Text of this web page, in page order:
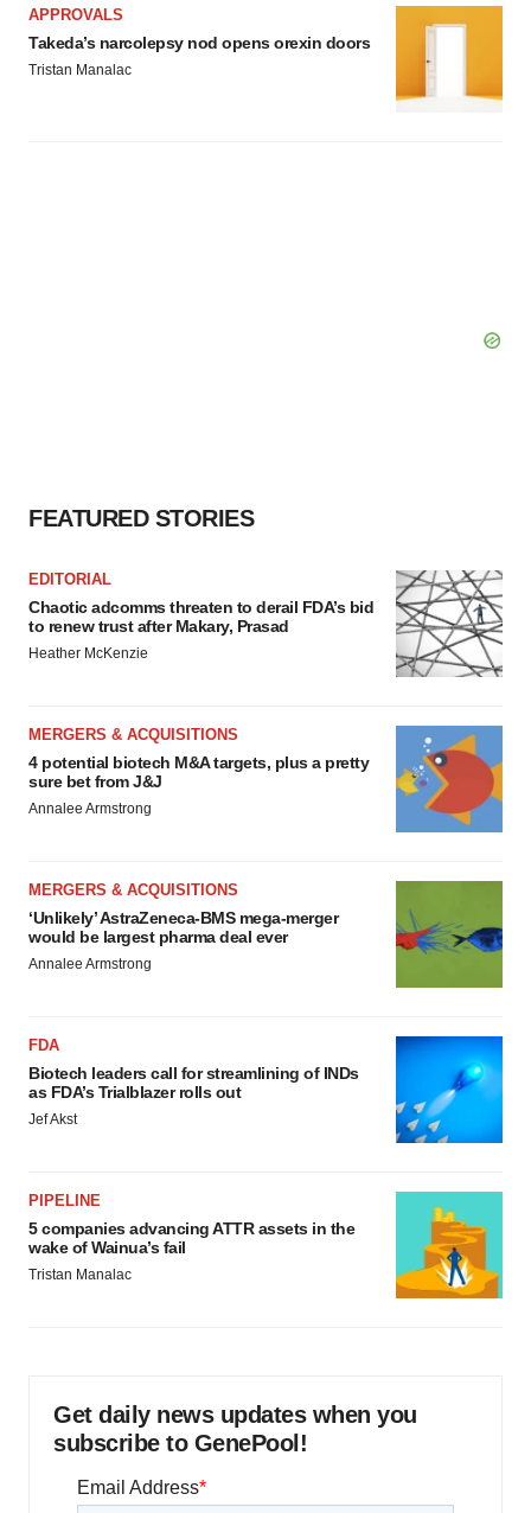
APPROVALS
Takeda’s narcolepsy nod opens orexin doors
Tristan Manalac
FEATURED STORIES
EDITORIAL
Chaotic adcomms threaten to derail FDA’s bid
to renew trust after Makary, Prasad
Heather McKenzie
MERGERS & ACQUISITIONS
4 potential biotech M&A targets, plus a pretty
sure bet from J&J
Annalee Armstrong
MERGERS & ACQUISITIONS
‘Unlikely’ AstraZeneca-BMS mega-merger
would be largest pharma deal ever
Annalee Armstrong
FDA
Biotech leaders call for streamlining of INDs
as FDA’s Trialblazer rolls out
Jef Akst
PIPELINE
5 companies advancing ATTR assets in the
wake of Wainua’s fail
Tristan Manalac
Get daily news updates when you
subscribe to GenePool!